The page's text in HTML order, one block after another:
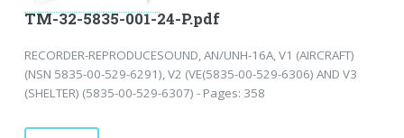
TM-32-5835-001-24-P.pdf
RECORDER-REPRODUCESOUND, AN/UNH-16A, V1 (AIRCRAFT)
(NSN 5835-00-529-6291), V2 (VE(5835-00-529-6306) AND V3
(SHELTER) (5835-00-529-6307) - Pages: 358